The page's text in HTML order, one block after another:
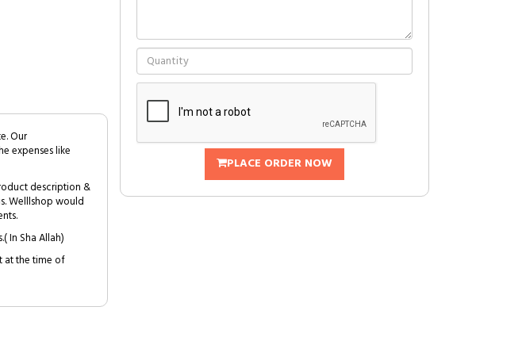
Our
expenses like
description &
Welllshop would
In Sha Allah)
at the time of
PLACE ORDER NOW